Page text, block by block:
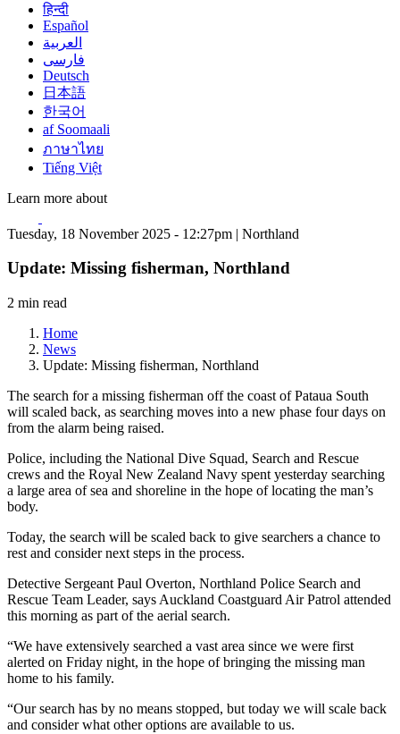
हिन्दी
Español
العربية
فارسی
Deutsch
日本語
한국어
af Soomaali
ภาษาไทย
Tiếng Việt
Learn more about
Tuesday, 18 November 2025 - 12:27pm | Northland
Update: Missing fisherman, Northland
2 min read
Home
News
Update: Missing fisherman, Northland
The search for a missing fisherman off the coast of Pataua South
will scaled back, as searching moves into a new phase four days on
from the alarm being raised.
Police, including the National Dive Squad, Search and Rescue
crews and the Royal New Zealand Navy spent yesterday searching
a large area of sea and shoreline in the hope of locating the man’s
body.
Today, the search will be scaled back to give searchers a chance to
rest and consider next steps in the process.
Detective Sergeant Paul Overton, Northland Police Search and
Rescue Team Leader, says Auckland Coastguard Air Patrol attended
this morning as part of the aerial search.
“We have extensively searched a vast area since we were first
alerted on Friday night, in the hope of bringing the missing man
home to his family.
“Our search has by no means stopped, but today we will scale back
and consider what other options are available to us.